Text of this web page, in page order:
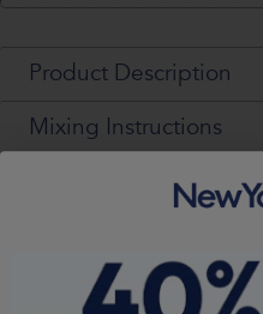
Product Description
Mixing Instructions
Ingredients & Allergens